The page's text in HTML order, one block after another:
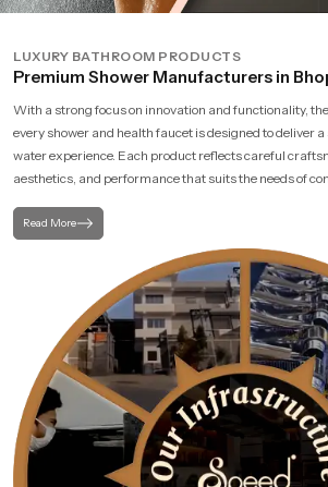
LUXURY BATHROOM PRODUCTS
Premium Shower Manufacturers in
With a strong focus on innovation and functionality,
every shower and health faucet is designed to deliver
water experience. Each product reflects careful
aesthetics, and performance that suits the needs of
Read More